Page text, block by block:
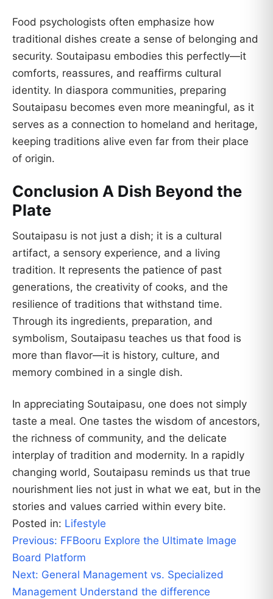
Food psychologists often emphasize how
traditional dishes create a sense of belonging and
security. Soutaipasu embodies this perfectly—it
comforts, reassures, and reaffirms cultural
identity. In diaspora communities, preparing
Soutaipasu becomes even more meaningful, as it
serves as a connection to homeland and heritage,
keeping traditions alive even far from their place
of origin.
Conclusion A Dish Beyond the
Plate
Soutaipasu is not just a dish; it is a cultural
artifact, a sensory experience, and a living
tradition. It represents the patience of past
generations, the creativity of cooks, and the
resilience of traditions that withstand time.
Through its ingredients, preparation, and
symbolism, Soutaipasu teaches us that food is
more than flavor—it is history, culture, and
memory combined in a single dish.
In appreciating Soutaipasu, one does not simply
taste a meal. One tastes the wisdom of ancestors,
the richness of community, and the delicate
interplay of tradition and modernity. In a rapidly
changing world, Soutaipasu reminds us that true
nourishment lies not just in what we eat, but in the
stories and values carried within every bite.
Posted in: Lifestyle
Post
navigation
Previous: FFBooru Explore the Ultimate Image
Board Platform
Next: General Management vs. Specialized
Management Understand the difference